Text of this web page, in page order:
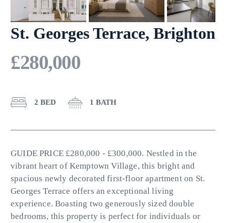
St. Georges Terrace, Brighton
£280,000
2 BED 1 BATH
GUIDE PRICE £280,000 - £300,000. Nestled in the
vibrant heart of Kemptown Village, this bright and
spacious newly decorated first-floor apartment on St.
Georges Terrace offers an exceptional living
experience. Boasting two generously sized double
bedrooms, this property is perfect for individuals or